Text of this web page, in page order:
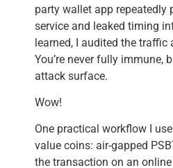
party wallet app repeatedly
service and leaked timing
learned, I audited the traffic
You’re never fully immune,
attack surface.
Wow!
One practical workflow I
value coins: air-gapped
the transaction on an